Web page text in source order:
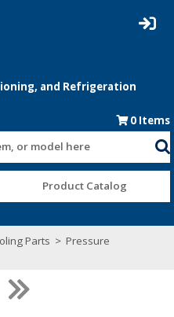
0 Items
or model here
Product Catalog
Parts > Pressure